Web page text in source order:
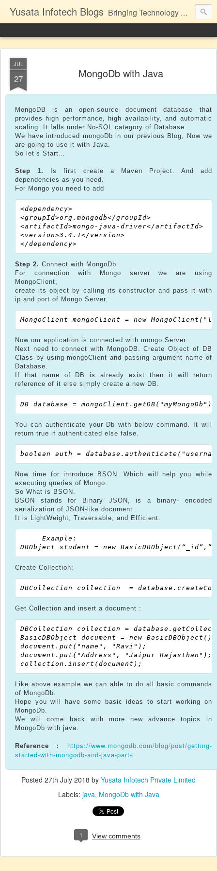
Yusata Infotech Blogs Bringing Technology Closer to Life.
JUL
27 MongoDb with Java
MongoDB is an open-source document database that
provides high performance, high availability, and automatic
scaling. It falls under No-SQL category of Database.
We have introduced mongoDb in our previous Blog, Now we
are going to use it with Java.
So let’s Start…
Step 1.
Is first create a Maven Project. And add
dependencies as you need.
For Mongo you need to add
<dependency>
<groupId>org.mongodb</groupId>
<artifactId>mongo-java-driver</artifactId>
<version>3.4.1</version>
Step 2. Connect with MongoDb
For connection with Mongo server we are using
MongoClient,
create its object by calling its constructor and pass it with
ip and port of Mongo Server.
Now our application is connected with mongo Server.
Next need to connect with MongoDB. Create Object of DB
Class by using mongoClient and passing argument name of
Database.
If that name of DB is already exist then it will return
reference of it else simply create a new DB.
You can authenticate your Db with below command. It will
return true if authenticated else false.
Now time for introduce BSON. Which will help you while
executing queries of Mongo.
So What is BSON.
BSON stands for Binary JSON, is a binary- encoded
serialization of JSON-like document.
It is LightWeight, Traversable, and Efficient.
     Example:
Create Collection:
Get Collection and insert a document :
DBCollection collection =
BasicDBObject document = new BasicDBObject();
document.put("name", "Ravi");
document.put("Address", "Jaipur Rajasthan");
Like above example we can able to do all basic commands
of MongoDb.
Hope you will have some basic ideas to start working on
MongoDb.
We will come back with more new advance topics in
MongoDb with java.
Reference :
https://www.mongodb.com/blog/post/getting-
started-with-mongodb-and-java-part-i
Posted 27th July 2018 by Yusata Infotech Private Limited
Labels: java MongoDb with Java
1 View comments